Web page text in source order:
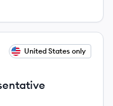
United States only